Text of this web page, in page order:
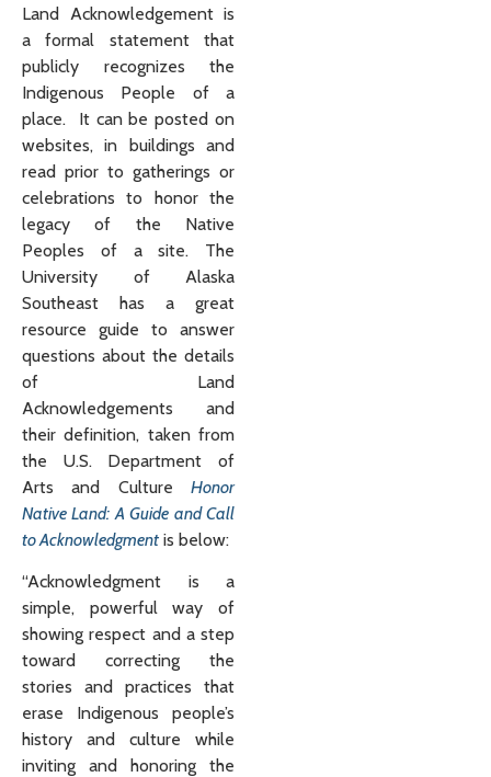
Land Acknowledgement is
a formal statement that
publicly recognizes the
Indigenous People of a
place. It can be posted on
websites, in buildings and
read prior to gatherings or
celebrations to honor the
legacy of the Native
Peoples of a site. The
University of Alaska
Southeast has a great
resource guide to answer
questions about the details
of Land
Acknowledgements and
their definition, taken from
the U.S. Department of
Arts and Culture Honor
Native Land: A Guide and Call
to Acknowledgment is below:
“Acknowledgment is a
simple, powerful way of
showing respect and a step
toward correcting the
stories and practices that
erase Indigenous people’s
history and culture while
inviting and honoring the